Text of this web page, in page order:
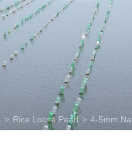
> Rice Loose Pearl > 4-5mm